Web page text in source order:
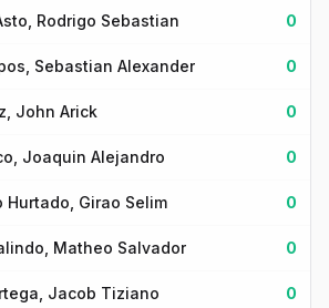
Rodrigo Sebastian 0
Sebastian Alexander 0
John Arick 0
Joaquin Alejandro 0
Hurtado, Girao Selim 0
Matheo Salvador 0
Jacob Tiziano 0